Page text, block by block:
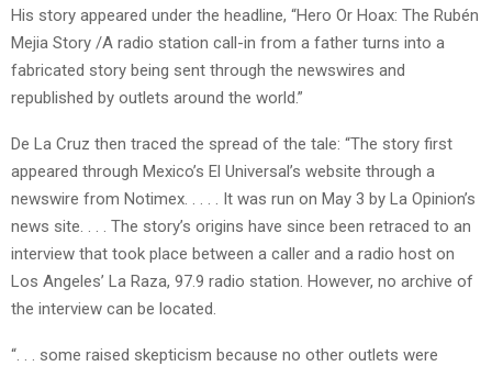
His story appeared under the headline, “Hero Or Hoax: The Rubén
Mejia Story /A radio station call-in from a father turns into a
fabricated story being sent through the newswires and
republished by outlets around the world.”
De La Cruz then traced the spread of the tale: “The story first
appeared through Mexico’s El Universal’s website through a
newswire from Notimex. . . . . It was run on May 3 by La Opinion’s
news site. . . . The story’s origins have since been retraced to an
interview that took place between a caller and a radio host on
Los Angeles’ La Raza, 97.9 radio station. However, no archive of
the interview can be located.
“. . . some raised skepticism because no other outlets were